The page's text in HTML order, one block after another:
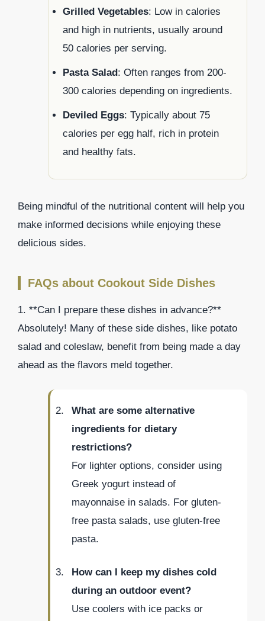
Grilled Vegetables: Low in calories
and high in nutrients, usually around
50 calories per serving.
Pasta Salad : Often ranges from 200-
300 calories depending on ingredients.
Deviled Eggs: Typically about 75
calories per egg half, rich in protein
and healthy fats.
Being mindful of the nutritional content will help you
make informed decisions while enjoying these
delicious sides.
FAQs about Cookout Side Dishes
1. **Can I prepare these dishes in advance?**
Absolutely! Many of these side dishes, like potato
salad and coleslaw, benefit from being made a day
ahead as the flavors meld together.
What are some alternative
ingredients for dietary
restrictions?
For lighter options, consider using
Greek yogurt instead of
mayonnaise in salads. For gluten-
free pasta salads, use gluten-free
pasta.
How can I keep my dishes cold
during an outdoor event?
Use coolers with ice packs or